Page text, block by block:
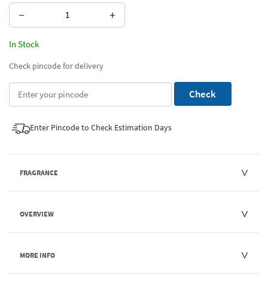
− +
In Stock
Check pincode for delivery
Check
Enter Pincode to Check Estimation Days
FRAGRANCE
OVERVIEW
MORE INFO